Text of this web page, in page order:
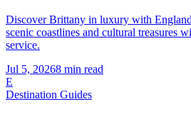
Discover Brittany in luxury with
scenic coastlines and cultural treasures
service.
Jul 5, 20268 min read
E
Destination Guides